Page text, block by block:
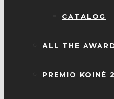
CATALOG
ALL THE
PREMIO KOINÈ